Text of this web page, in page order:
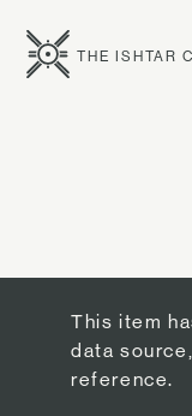
THE ISHTAR
This item
data
reference.